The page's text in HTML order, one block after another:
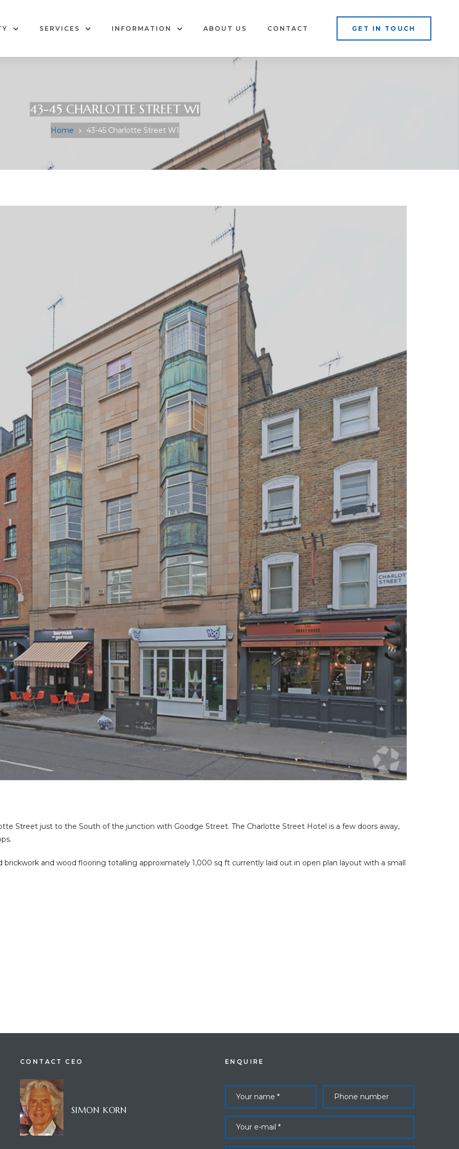
SERVICES INFORMATION ABOUT US CONTACT GET IN TOUCH
43-45 CHARLOTTE STREET W1
Home 43-45 Charlotte Street W1
Street just to the South of the junction with Goodge Street. The Charlotte Street Hotel is a few doors away,
and wood flooring totalling approximately 1,000 sq ft currently laid out in open plan layout with a small
CONTACT CEO
SIMON KORN
ENQUIRE